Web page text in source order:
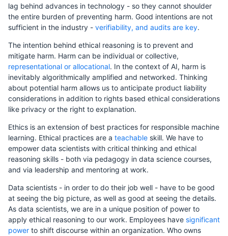
lag behind advances in technology - so they cannot shoulder
the entire burden of preventing harm. Good intentions are not
sufficient in the industry - verifiability, and audits are key.
The intention behind ethical reasoning is to prevent and
mitigate harm. Harm can be individual or collective,
representational or allocational. In the context of AI, harm is
inevitably algorithmically amplified and networked. Thinking
about potential harm allows us to anticipate product liability
considerations in addition to rights based ethical considerations
like privacy or the right to explanation.
Ethics is an extension of best practices for responsible machine
learning. Ethical practices are a teachable skill. We have to
empower data scientists with critical thinking and ethical
reasoning skills - both via pedagogy in data science courses,
and via leadership and mentoring at work.
Data scientists - in order to do their job well - have to be good
at seeing the big picture, as well as good at seeing the details.
As data scientists, we are in a unique position of power to
apply ethical reasoning to our work. Employees have significant
power to shift discourse within an organization. Who owns